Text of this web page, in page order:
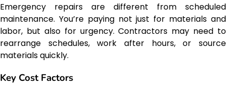
Emergency repairs are different from scheduled
maintenance. You’re paying not just for materials and
labor, but also for urgency. Contractors may need to
rearrange schedules, work after hours, or source
materials quickly.
Key Cost Factors